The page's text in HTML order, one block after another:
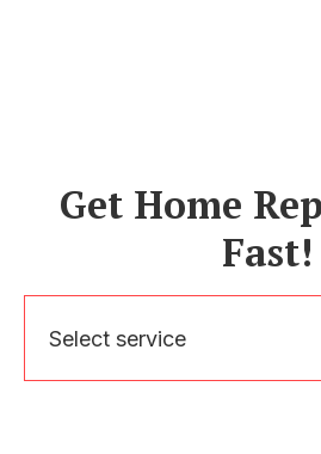
Get Home
Fast!
Select service